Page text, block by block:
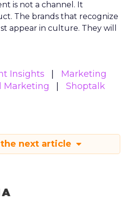
is not a channel. It
The brands that recognize
appear in culture. They will
Insights
Marketing
Marketing
Shoptalk
the next article